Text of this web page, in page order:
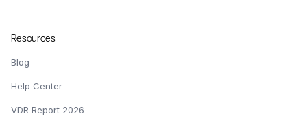
Resources
Blog
Help Center
VDR Report 2026